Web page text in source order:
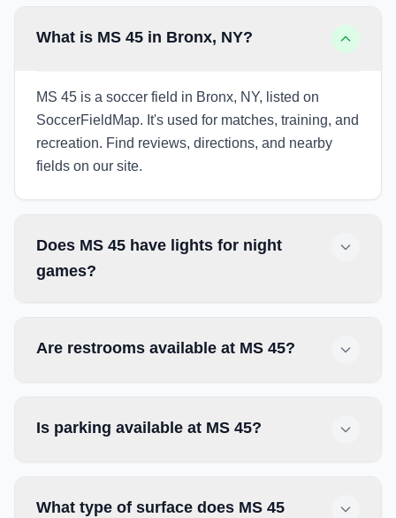
What is MS 45 in Bronx, NY?
MS 45 is a soccer field in Bronx, NY, listed on
SoccerFieldMap. It's used for matches, training, and
recreation. Find reviews, directions, and nearby
fields on our site.
Does MS 45 have lights for night
games?
Are restrooms available at MS 45?
Is parking available at MS 45?
What type of surface does MS 45